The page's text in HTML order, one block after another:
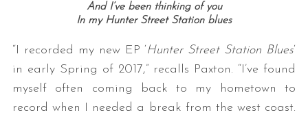
And I’ve been thinking of you
In my Hunter Street Station blues
“I recorded my new EP ‘Hunter Street Station Blues‘
in early Spring of 2017,” recalls Paxton. “I’ve found
myself often coming back to my hometown to
record when I needed a break from the west coast.